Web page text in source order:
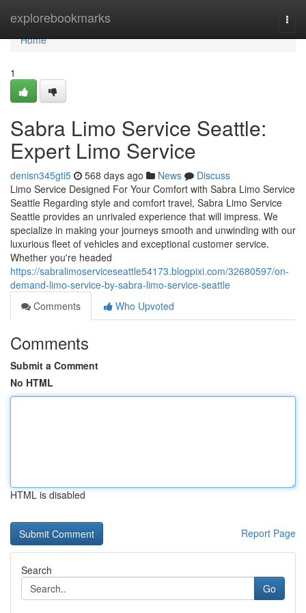
explorebookmarks
Home
Home
1
Sabra Limo Service Seattle:
Expert Limo Service
denisn345gti5 568 days ago News
Discuss
Limo Service Designed For Your Comfort with Sabra Limo Service
Seattle Regarding style and comfort travel, Sabra Limo Service
Seattle provides an unrivaled experience that will impress. We
specialize in making your journeys smooth and unwinding with our
luxurious fleet of vehicles and exceptional customer service.
Whether you're headed
https://sabralimoserviceseattle54173.blogpixi.com/32680597/on-
demand-limo-service-by-sabra-limo-service-seattle
Comments
Who Upvoted
Comments
Submit a Comment
No HTML
HTML is disabled
Report Page
Search
Go